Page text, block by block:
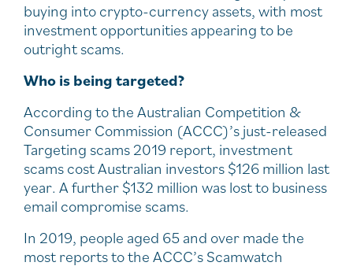
buying into crypto-currency assets, with most
investment opportunities appearing to be
outright scams.
Who is being targeted?
According to the Australian Competition &
Consumer Commission (ACCC)’s just-released
Targeting scams 2019 report, investment
scams cost Australian investors $126 million last
year. A further $132 million was lost to business
email compromise scams.
In 2019, people aged 65 and over made the
most reports to the ACCC’s Scamwatch